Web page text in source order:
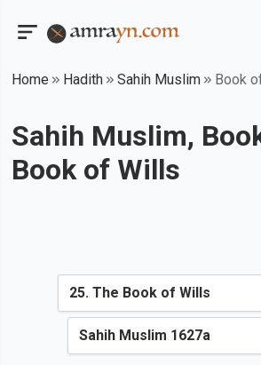
Home Hadith Sahih Muslim Book
Sahih Muslim,
Book of Wills